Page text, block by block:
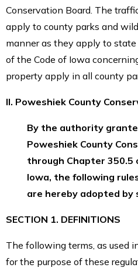
Conservation Board. The
apply to county parks and
manner as they apply to
of the Code of Iowa
property apply in all county
II. Poweshiek County
By the authority
Poweshiek County
through Chapter 350.5
Iowa, the following
are hereby adopted by
SECTION 1. DEFINITIONS
The following terms, as used
for the purpose of these